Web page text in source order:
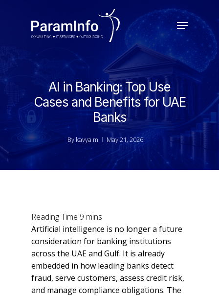
Menu
AI in Banking: Top Use
Cases and Benefits for UAE
Banks
By kavya m May 21, 2026
Artificial intelligence is no longer a future
consideration for banking institutions
across the UAE and Gulf. It is already
embedded in how leading banks detect
fraud, serve customers, assess credit risk,
and manage compliance obligations. The
Close
Menu